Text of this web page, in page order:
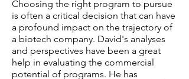
Choosing the right program to pursue
is often a critical decision that can have
a profound impact on the trajectory of
a biotech company. David's analyses
and perspectives have been a great
help in evaluating the commercial
potential of programs. He has